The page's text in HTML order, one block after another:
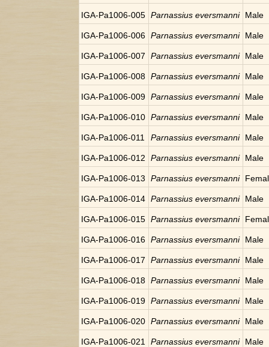
IGA-Pa1006-005 Parnassius eversmanni Male
IGA-Pa1006-006 Parnassius eversmanni Male
IGA-Pa1006-007 Parnassius eversmanni Male
IGA-Pa1006-008 Parnassius eversmanni Male
IGA-Pa1006-009 Parnassius eversmanni Male
IGA-Pa1006-010 Parnassius eversmanni Male
IGA-Pa1006-011 Parnassius eversmanni Male
IGA-Pa1006-012 Parnassius eversmanni Male
IGA-Pa1006-013 Parnassius eversmanni
IGA-Pa1006-014 Parnassius eversmanni Male
IGA-Pa1006-015 Parnassius eversmanni
IGA-Pa1006-016 Parnassius eversmanni Male
IGA-Pa1006-017 Parnassius eversmanni Male
IGA-Pa1006-018 Parnassius eversmanni Male
IGA-Pa1006-019 Parnassius eversmanni Male
IGA-Pa1006-020 Parnassius eversmanni Male
IGA-Pa1006-021 Parnassius eversmanni Male